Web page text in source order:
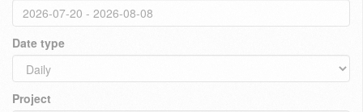
Date type
Project